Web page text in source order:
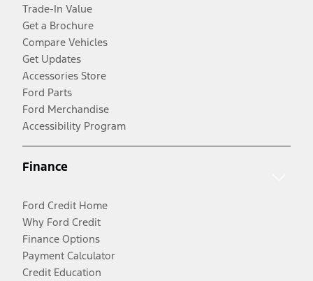
Trade-In Value
Get a Brochure
Compare Vehicles
Get Updates
Accessories Store
Ford Parts
Ford Merchandise
Accessibility Program
Finance
Ford Credit Home
Why Ford Credit
Finance Options
Payment Calculator
Credit Education